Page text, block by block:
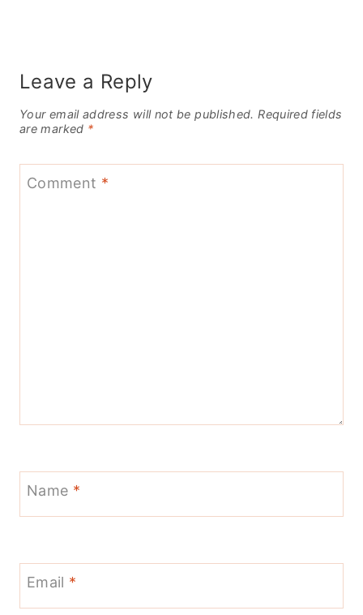
Leave a Reply
Your email address will not be published. Required fields
are marked *
Comment *
Name *
Email *